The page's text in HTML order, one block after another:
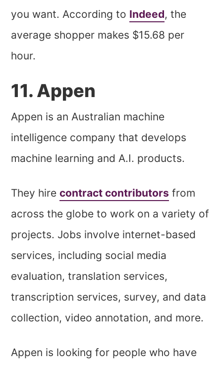
you want. According to Indeed, the
average shopper makes $15.68 per
hour.
11. Appen
Appen is an Australian machine
intelligence company that develops
machine learning and A.I. products.
They hirecontract contributors from
across the globe to work on a variety of
projects. Jobs involve internet-based
services, including social media
evaluation, translation services,
transcription services, survey, and data
collection, video annotation, and more.
Appen is looking for people who have